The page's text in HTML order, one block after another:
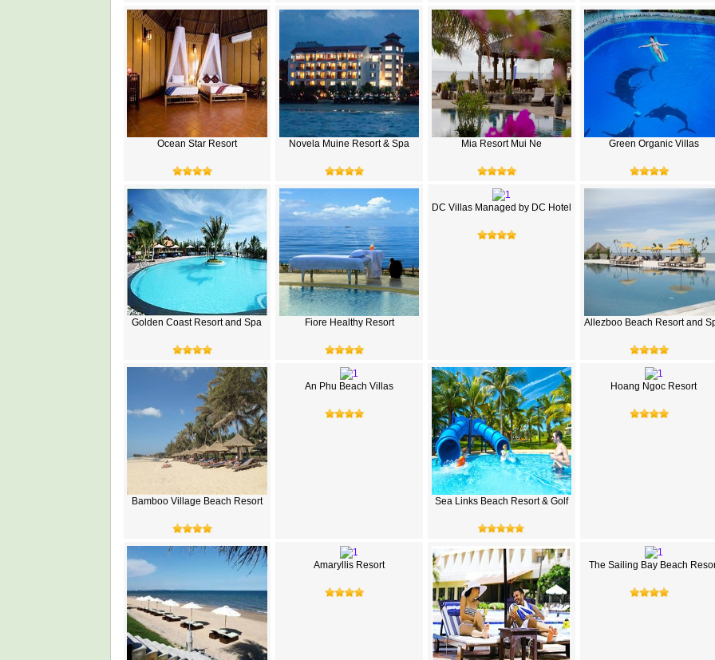
Ocean Star Resort Novela Muine Resort & Spa Mia Resort Mui Ne Green Organic Villas
Golden Coast Resort and Spa Fiore Healthy Resort
DC Villas Managed by DC Hotel
Allezboo Beach Resort and
Bamboo Village Beach Resort
An Phu Beach Villas
Sea Links Beach Resort & Golf
Hoang Ngoc Resort
Amaryllis Resort The Sailing Bay Beach